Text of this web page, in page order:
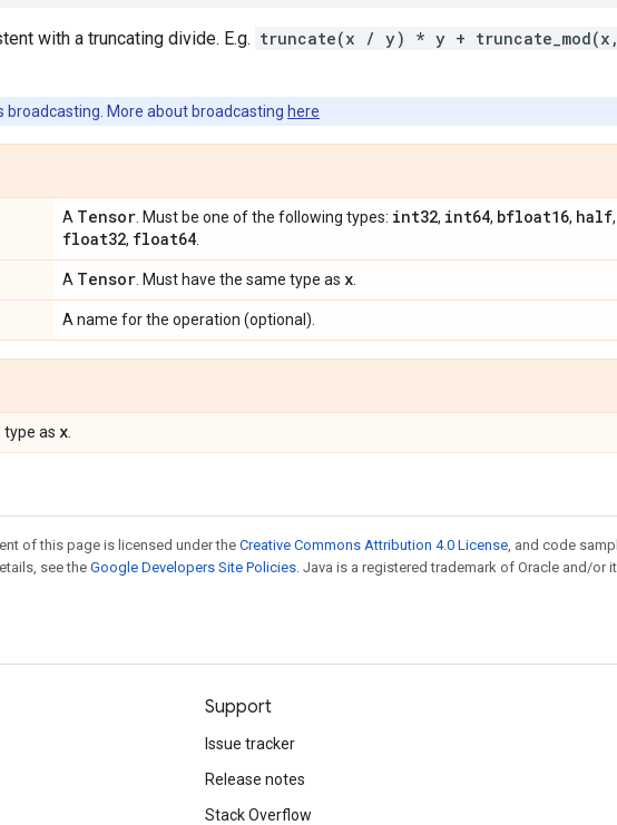
with a truncating divide. E.g. truncate(x / y) * y +
broadcasting. More about broadcasting here
A Tensor . Must be one of the following types: int32, int64, bfloat16, half,
float32, float64
A Tensor . Must have the same type as x
A name for the operation (optional).
type as x
of this page is licensed under the Creative Commons Attribution 4.0 License, and code
see theGoogle Developers Site Policies. Java is a registered trademark of Oracle and/or
Support
Issue tracker
Release notes
Stack Overflow